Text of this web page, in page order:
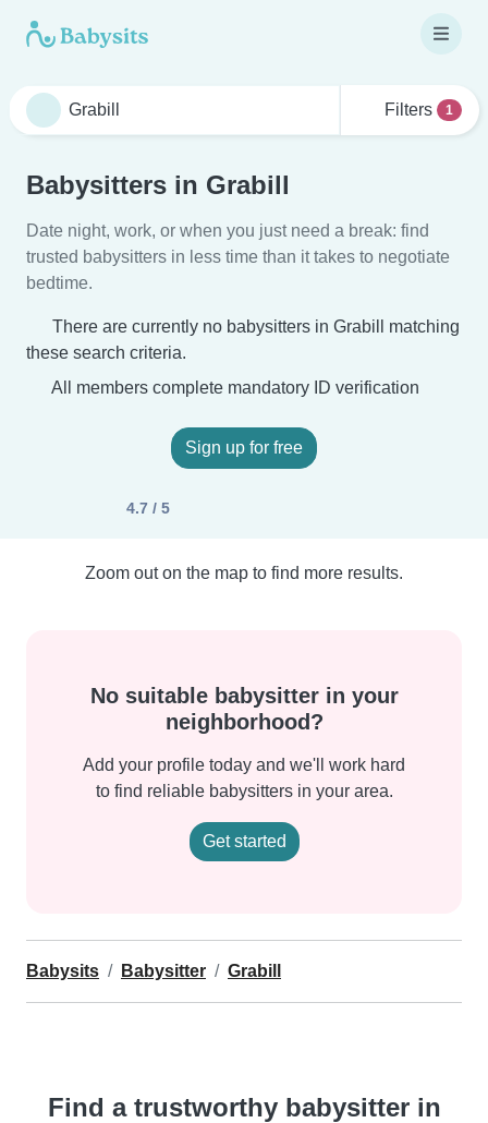
Filters 1
Babysitters in Grabill
Date night, work, or when you just need a break: find
trusted babysitters in less time than it takes to negotiate
bedtime.
There are currently no babysitters in Grabill matching
these search criteria.
All members complete mandatory ID verification
Sign up for free
4.7 / 5
Zoom out on the map to find more results.
No suitable babysitter in your
neighborhood?
Add your profile today and we'll work hard
to find reliable babysitters in your area.
Get started
Babysits Babysitter Grabill
Find a trustworthy babysitter in